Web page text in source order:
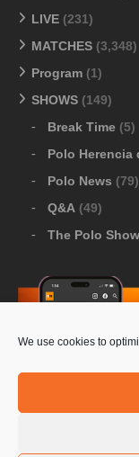
We use cookies to
LIVE (231)
MATCHES (3,348)
Program (1)
SHOWS (149)
Break Time (5)
Polo Herencia
Polo News (79)
Q&A (49)
The Polo Show